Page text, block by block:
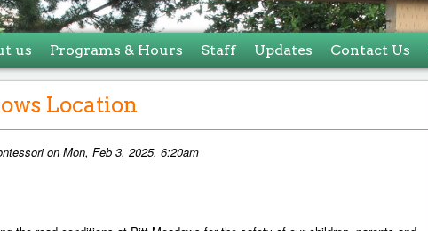
Location
on Mon, Feb 3, 2025, 6:20am
us Programs & Hours Staff Updates Contact Us